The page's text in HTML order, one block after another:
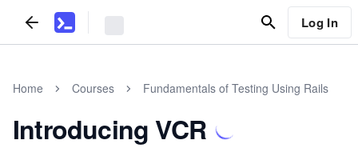
Log In
Home Courses Fundamentals of Testing Using Rails
Introducing VCR